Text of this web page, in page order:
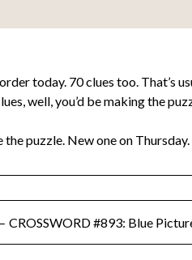
today. 70 clues too. That’s
well, you’d be making the
the puzzle. New one on Thursday.
CROSSWORD #893: Blue